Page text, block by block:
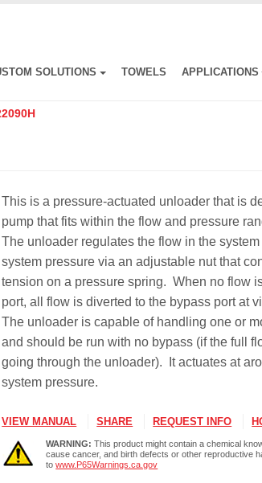
SOLUTIONS TOWELS APPLICATIONS
This is a pressure-actuated unloader that is
pump that fits within the flow and pressure
The unloader regulates the flow in the
system pressure via an adjustable nut that
tension on a pressure spring. When no flow
port, all flow is diverted to the bypass port at
The unloader is capable of handling one or
and should be run with no bypass (if the full
going through the unloader). It actuates at
system pressure.
VIEW MANUAL SHARE REQUEST INFO
WARNING: This product might contain a chemical
cause cancer, and birth defects or other reproductive
towww.P65Warnings.ca.gov